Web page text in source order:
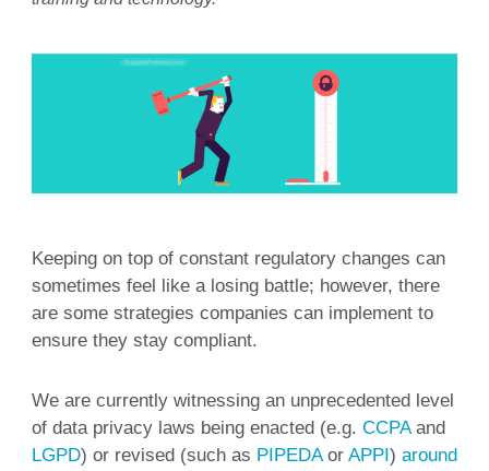
Keeping on top of constant regulatory changes can
sometimes feel like a losing battle; however, there
are some strategies companies can implement to
ensure they stay compliant.
We are currently witnessing an unprecedented level
of data privacy laws being enacted (e.g. CCPAand
LGPD) or revised (such as PIPEDAor APPI ) around